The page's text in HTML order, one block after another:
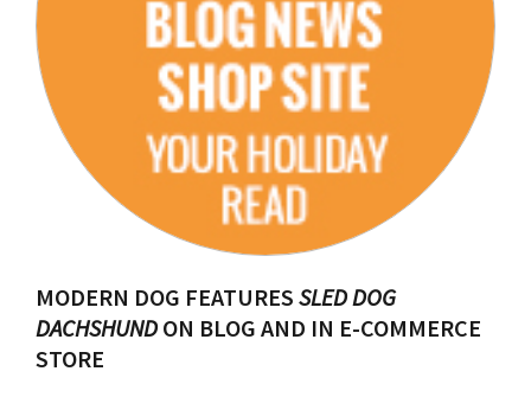
MODERN DOG FEATURES SLED DOG
DACHSHUND ON BLOG AND IN E-COMMERCE
STORE